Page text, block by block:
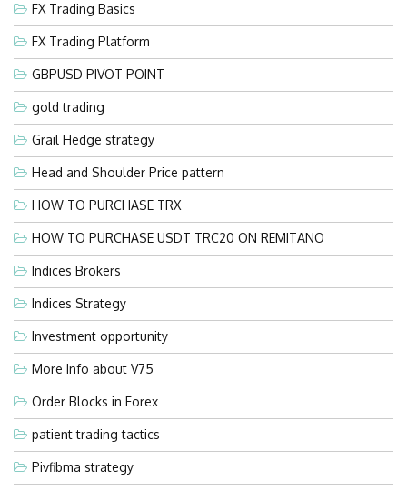
FX Trading Basics
FX Trading Platform
GBPUSD PIVOT POINT
gold trading
Grail Hedge strategy
Head and Shoulder Price pattern
HOW TO PURCHASE TRX
HOW TO PURCHASE USDT TRC20 ON REMITANO
Indices Brokers
Indices Strategy
Investment opportunity
More Info about V75
Order Blocks in Forex
patient trading tactics
Pivfibma strategy